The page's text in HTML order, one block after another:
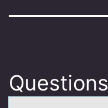
Questions